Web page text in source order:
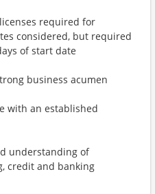
required for
considered, but required
of start date
business acumen
with an established
understanding of
credit and banking